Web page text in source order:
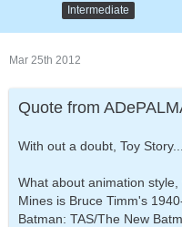
Intermediate
Mar 25th 2012
Quote from
With out a doubt, Toy Story...
What about animation
Mines is Bruce Timm's
Batman: TAS/The New